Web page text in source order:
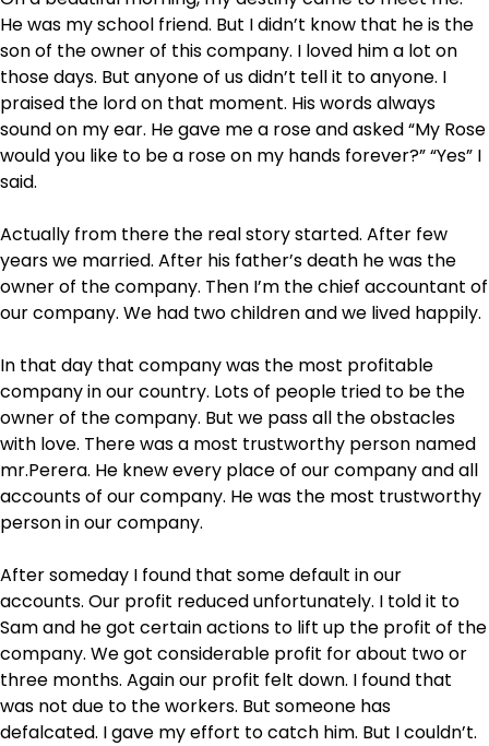
He was my school friend. But I didn’t know that he is the
son of the owner of this company. I loved him a lot on
those days. But anyone of us didn’t tell it to anyone. I
praised the lord on that moment. His words always
sound on my ear. He gave me a rose and asked “My Rose
would you like to be a rose on my hands forever?” “Yes” I
said.
Actually from there the real story started. After few
years we married. After his father’s death he was the
owner of the company. Then I’m the chief accountant of
our company. We had two children and we lived happily.
In that day that company was the most profitable
company in our country. Lots of people tried to be the
owner of the company. But we pass all the obstacles
with love. There was a most trustworthy person named
mr.Perera. He knew every place of our company and all
accounts of our company. He was the most trustworthy
person in our company.
After someday I found that some default in our
accounts. Our profit reduced unfortunately. I told it to
Sam and he got certain actions to lift up the profit of the
company. We got considerable profit for about two or
three months. Again our profit felt down. I found that
was not due to the workers. But someone has
defalcated. I gave my effort to catch him. But I couldn’t.